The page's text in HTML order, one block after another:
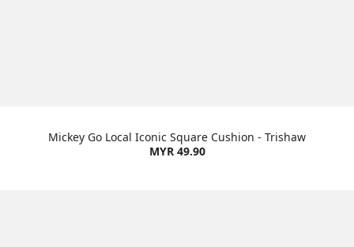
Mickey Go Local Iconic Square Cushion - Trishaw
MYR 49.90